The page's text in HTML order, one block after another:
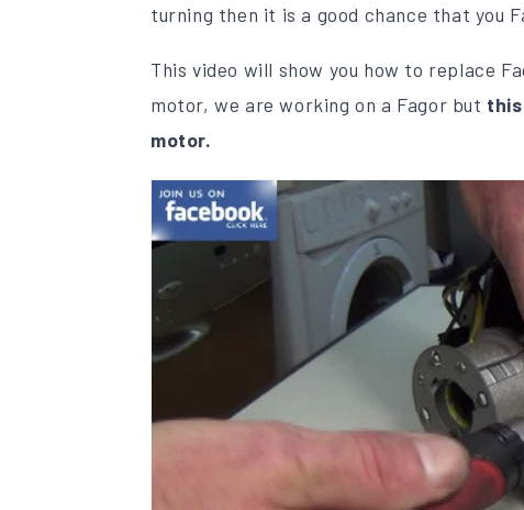
turning then it is a good chance that you
This video will show you how to replace
motor, we are working on a Fagor but
motor.